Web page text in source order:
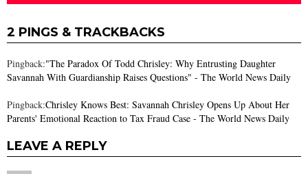
2 PINGS & TRACKBACKS
Pingback:"The Paradox Of Todd Chrisley: Why Entrusting Daughter
Savannah With Guardianship Raises Questions" - The World News Daily
Pingback:Chrisley Knows Best: Savannah Chrisley Opens Up About Her
Parents' Emotional Reaction to Tax Fraud Case - The World News Daily
LEAVE A REPLY